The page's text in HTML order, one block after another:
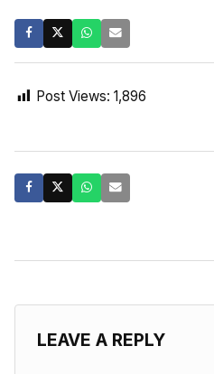
Post Views: 1,896
LEAVE A REPLY